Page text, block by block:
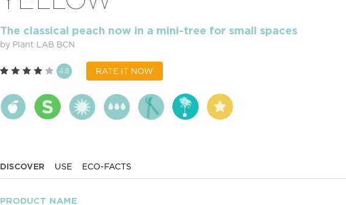
The classical peach now in a mini-tree for small spaces
by Plant LAB BCN
4.8 RATE IT NOW
DISCOVER USE ECO-FACTS
PRODUCT NAME